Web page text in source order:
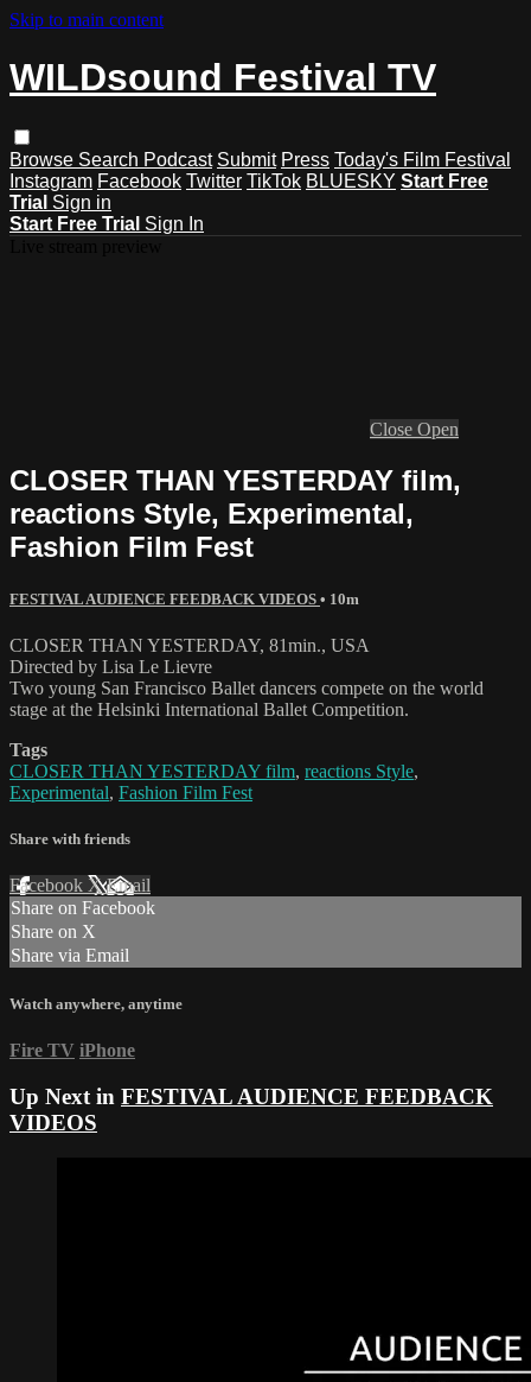
Skip to main content
WILDsound Festival TV
Browse Search Podcast Submit Press Today's Film Festival
Instagram Facebook Twitter TikTok BLUESKY Start Free
Trial Sign in
Start Free Trial Sign In
Close Open
CLOSER THAN YESTERDAY film,
reactions Style, Experimental,
Fashion Film Fest
FESTIVAL AUDIENCE FEEDBACK VIDEOS • 10m
CLOSER THAN YESTERDAY, 81min., USA
Directed by Lisa Le Lievre
Two young San Francisco Ballet dancers compete on the world
stage at the Helsinki International Ballet Competition.
Tags
CLOSER THAN YESTERDAY film, reactions Style,
Experimental, Fashion Film Fest
Share with friends
Facebook XEmail
Share on Facebook
Share on X
Share via Email
Watch anywhere, anytime
Fire TV iPhone
Up Next in FESTIVAL AUDIENCE FEEDBACK
VIDEOS